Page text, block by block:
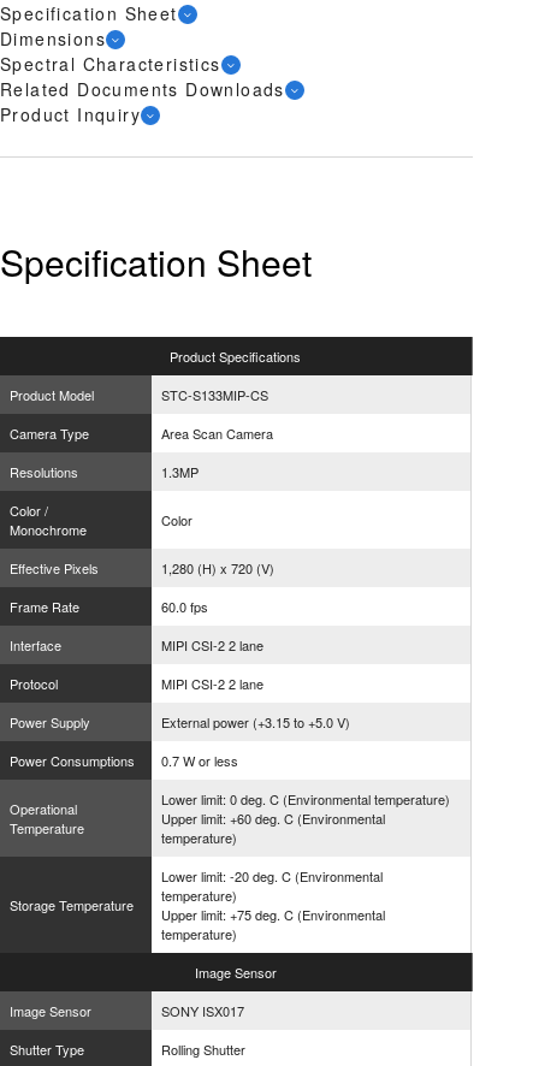
Specification Sheet
Dimensions
Spectral Characteristics
Related Documents Downloads
Product Inquiry
Specification Sheet
ProductSpecifications
Product Model
STC-S133MIP-CS
Camera Type
Area Scan Camera
Resolutions
1.3MP
Color /
Monochrome
Color
Effective Pixels
1,280 (H) x 720 (V)
Frame Rate
60.0 fps
Interface
MIPI CSI-2 2 lane
Protocol
MIPI CSI-2 2 lane
Power Supply
External power (+3.15 to +5.0 V)
Power Consumptions
0.7 W or less
Operational
Temperature
Lower limit: 0 deg. C (Environmental temperature)
Upper limit: +60 deg. C (Environmental
temperature)
Storage Temperature
Lower limit: -20 deg. C (Environmental
temperature)
Upper limit: +75 deg. C (Environmental
temperature)
ImageSensor
Image Sensor
SONY ISX017
Shutter Type
Rolling Shutter